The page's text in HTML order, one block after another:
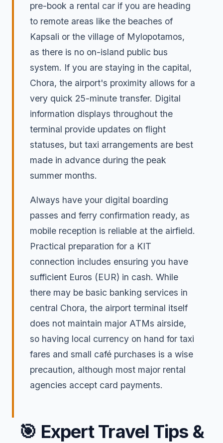
pre-book a rental car if you are heading
to remote areas like the beaches of
Kapsali or the village of Mylopotamos,
as there is no on-island public bus
system. If you are staying in the capital,
Chora, the airport's proximity allows for a
very quick 25-minute transfer. Digital
information displays throughout the
terminal provide updates on flight
statuses, but taxi arrangements are best
made in advance during the peak
summer months.
Always have your digital boarding
passes and ferry confirmation ready, as
mobile reception is reliable at the airfield.
Practical preparation for a KIT
connection includes ensuring you have
sufficient Euros (EUR) in cash. While
there may be basic banking services in
central Chora, the airport terminal itself
does not maintain major ATMs airside,
so having local currency on hand for taxi
fares and small café purchases is a wise
precaution, although most major rental
agencies accept card payments.
🎯 Expert Travel Tips &